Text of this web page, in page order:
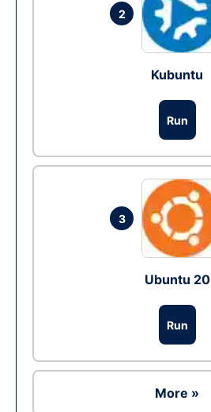
2
Kubuntu
Run
3
Ubuntu 20
Run
More »